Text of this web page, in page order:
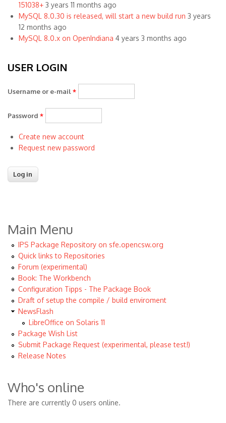
151038+ 3 years 11 months ago
MySQL 8.0.30 is released, will start a new build run 3 years
12 months ago
MySQL 8.0.x on OpenIndiana 4 years 3 months ago
USER LOGIN
Username or e-mail *
Password *
Create new account
Request new password
Main Menu
IPS Package Repository on sfe.opencsw.org
Quick links to Repositories
Forum (experimental)
Book: The Workbench
Configuration Tipps - The Package Book
Draft of setup the compile / build enviroment
NewsFlash
LibreOffice on Solaris 11
Package Wish List
Submit Package Request (experimental, please test!)
Release Notes
Who's online
There are currently 0 users online.